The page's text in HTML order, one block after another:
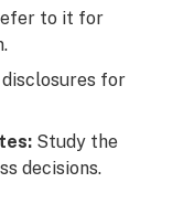
to it for
disclosures for
Study the
decisions.